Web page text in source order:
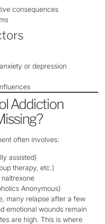
consequences
or depression
Addiction
often involves:
assisted)
therapy, etc.)
Anonymous)
many relapse after a few
emotional wounds remain
are high. This is where